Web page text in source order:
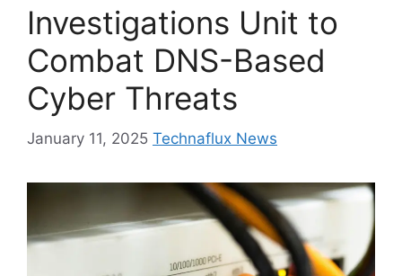
Investigations Unit to
Combat DNS-Based
Cyber Threats
January 11, 2025 Technaflux News